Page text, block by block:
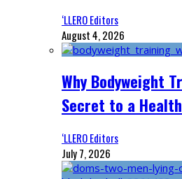
‘LLERO Editors
August 4, 2026
Why Bodyweight
Secret to a
‘LLERO Editors
July 7, 2026